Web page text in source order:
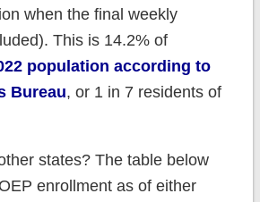
when the final weekly
This is 14.2% of
population according to
Bureau, or 1 in 7 residents of
states? The table below
enrollment as of either